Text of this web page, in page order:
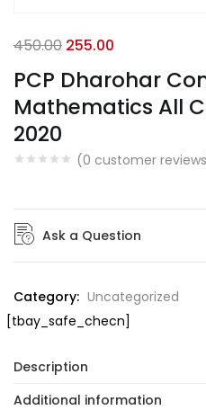
PCP Dharohar
Mathematics All
2020
(0 customer
450.00 255.00
Ask a Question
Category: Uncategorized
[tbay_safe_checn]
Description
Additional information